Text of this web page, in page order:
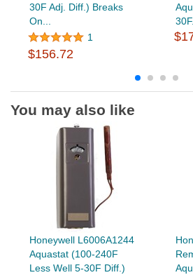
30F Adj. Diff.) Breaks
On...
1
$156.72
You may also like
Honeywell L6006A1244
Aquastat (100-240F
Less Well 5-30F Diff.)